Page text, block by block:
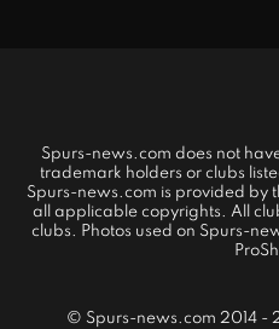
Spurs-news.com does not
trademark holders or clubs
Spurs-news.com is provided by
all applicable copyrights. All
clubs. Photos used on Spurs-
© Spurs-news.com 2014 -